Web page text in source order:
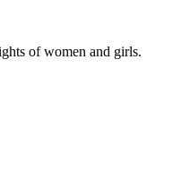
of women and girls.